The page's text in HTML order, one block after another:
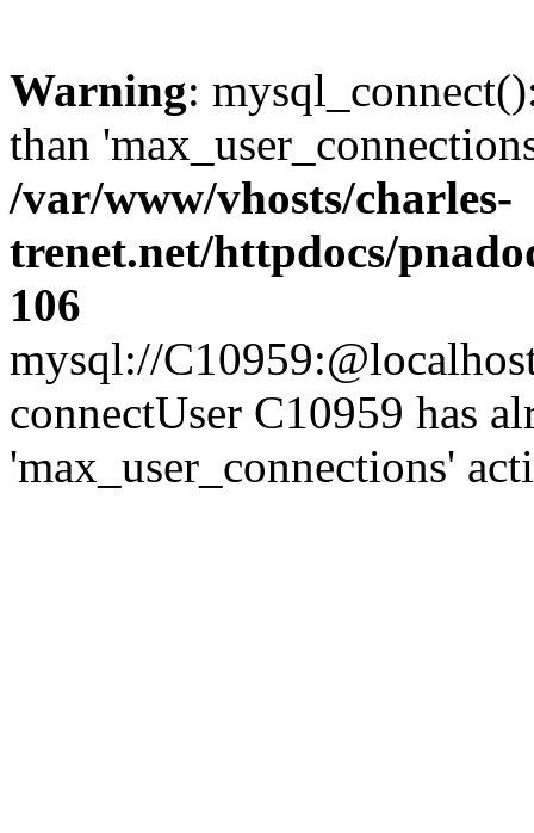
Warning:
than
/var/www/vhosts/charles-
trenet.net/httpdocs/
106
mysql://
connectUser C10959 has
'max_user_connections'